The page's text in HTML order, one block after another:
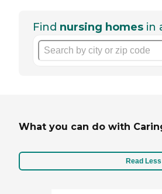
Find nursing homes in
What you can do with
Read Less